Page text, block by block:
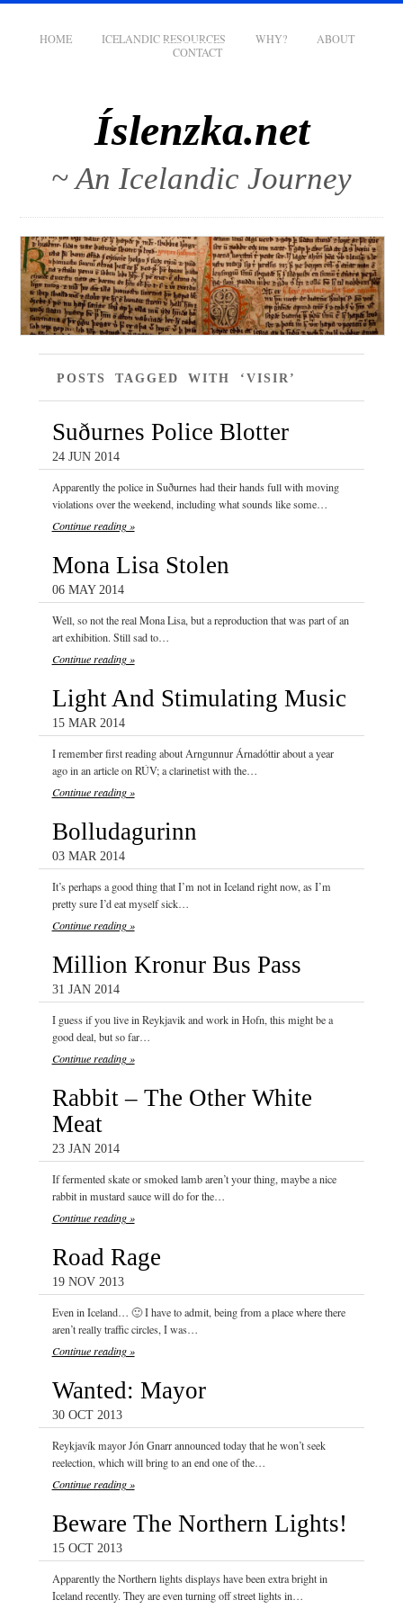
HOME ICELANDIC RESOURCES WHY?
ABOUT
CONTACT
Íslenzka.net
~ An Icelandic Journey
POSTS TAGGED WITH ‘VISIR’
Suðurnes Police Blotter
24 JUN 2014
Apparently the police in Suðurnes had their hands full with moving
violations over the weekend, including what sounds like some…
Continue reading »
Mona Lisa Stolen
06 MAY 2014
Well, so not the real Mona Lisa, but a reproduction that was part of an
art exhibition. Still sad to…
Continue reading »
Light And Stimulating Music
15 MAR 2014
I remember first reading about Arngunnur Árnadóttir about a year
ago in an article on RÚV; a clarinetist with the…
Continue reading »
Bolludagurinn
03 MAR 2014
It’s perhaps a good thing that I’m not in Iceland right now, as I’m
pretty sure I’d eat myself sick…
Continue reading »
Million Kronur Bus Pass
31 JAN 2014
I guess if you live in Reykjavik and work in Hofn, this might be a
good deal, but so far…
Continue reading »
Rabbit – The Other White
Meat
23 JAN 2014
If fermented skate or smoked lamb aren’t your thing, maybe a nice
rabbit in mustard sauce will do for the…
Continue reading »
Road Rage
19 NOV 2013
Even in Iceland… 🙂 I have to admit, being from a place where there
aren’t really traffic circles, I was…
Continue reading »
Wanted: Mayor
30 OCT 2013
Reykjavík mayor Jón Gnarr announced today that he won’t seek
reelection, which will bring to an end one of the…
Continue reading »
Beware The Northern Lights!
15 OCT 2013
Apparently the Northern lights displays have been extra bright in
Iceland recently. They are even turning off street lights in…